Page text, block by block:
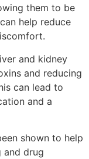
them to be
help reduce
and kidney
and reducing
can lead to
and a
shown to help
and drug